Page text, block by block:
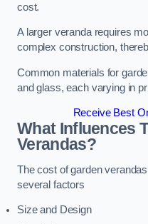
cost.
A larger veranda requires
complex construction,
Common materials for
and glass, each varying in
Receive Best
What Influences
Verandas?
The cost of garden
several factors
Size and Design